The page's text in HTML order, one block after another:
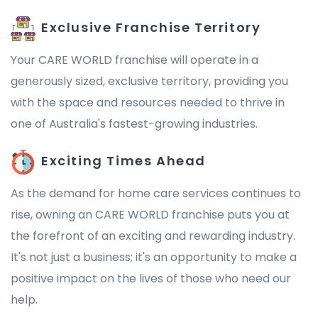
Exclusive Franchise Territory
Your CARE WORLD franchise will operate in a
generously sized, exclusive territory, providing you
with the space and resources needed to thrive in
one of Australia's fastest-growing industries.
Exciting Times Ahead
As the demand for home care services continues to
rise, owning an CARE WORLD franchise puts you at
the forefront of an exciting and rewarding industry.
It's not just a business; it's an opportunity to make a
positive impact on the lives of those who need our
help.